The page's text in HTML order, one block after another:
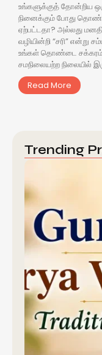
உங்களுக்குத் தோன்றிய
நினைக்கும் போது
ஏற்பட்டதா? அல்லது
வழியின்றி “சரி” என்று
உங்கள் தொண்டை சக்கரம்
சமநிலையற்ற நிலையில்
Read More
Trending